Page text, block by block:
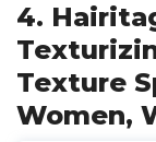
4.
Texture
Women,